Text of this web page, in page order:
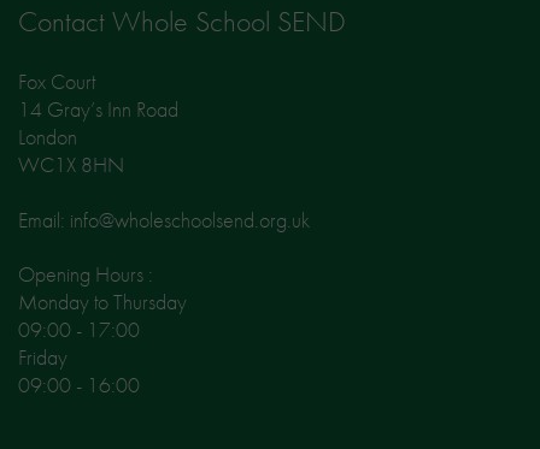
Contact Whole School SEND
Fox Court
14 Gray’s Inn Road
London
WC1X 8HN
Email: info@wholeschoolsend.org.uk
Opening Hours :
Monday to Thursday
09:00 - 17:00
Friday
09:00 - 16:00